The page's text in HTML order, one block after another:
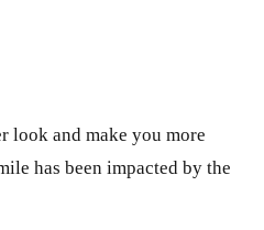
look and make you more
has been impacted by the